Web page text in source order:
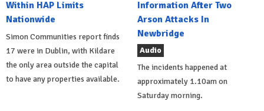
Within HAP Limits
Nationwide
Simon Communities report finds
17 were in Dublin, with Kildare
the only area outside the capital
to have any properties available.
Information After Two
Arson Attacks In
Newbridge
Audio
The incidents happened at
approximately 1.10am on
Saturday morning.